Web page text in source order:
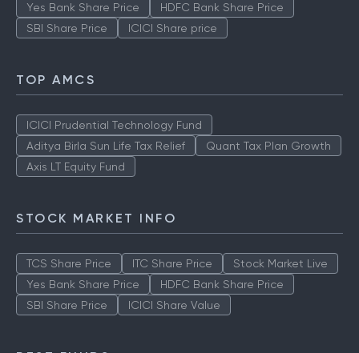
Yes Bank Share Price
HDFC Bank Share Price
SBI Share Price
ICICI Share price
TOP AMCS
ICICI Prudential Technology Fund
Aditya Birla Sun Life Tax Relief
Quant Tax Plan Growth
Axis LT Equity Fund
STOCK MARKET INFO
TCS Share Price ITC Share Price
Stock Market Live
Yes Bank Share Price
HDFC Bank Share Price
SBI Share Price
ICICI Share Value